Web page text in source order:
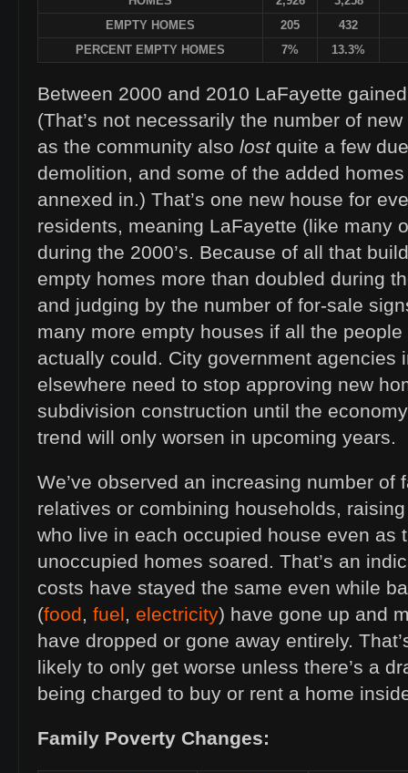
EMPTY HOMES
205
432
PERCENT EMPTY HOMES
7% 13.3%
Between 2000 and 2010 LaFayette
(That’s not necessarily the number of
as the community also lostquite a few
demolition, and some of the added
annexed in.) That’s one new house for
residents, meaning LaFayette (like many
during the 2000’s. Because of all that
empty homes more than doubled during
and judging by the number of for-sale
many more empty houses if all the
actually could. City government agencies
elsewhere need to stop approving new
subdivision construction until the
trend will only worsen in upcoming years.
We’ve observed an increasing number of
relatives or combining households,
who live in each occupied house even as
unoccupied homes soared. That’s an
costs have stayed the same even while
(food, fuel, electricity) have gone up and
have dropped or gone away entirely.
likely to only get worse unless there’s a
being charged to buy or rent a home
Family Poverty Changes: